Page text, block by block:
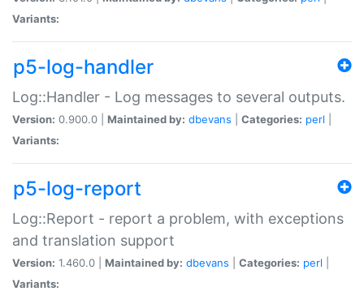
Variants:
p5-log-handler
Log::Handler - Log messages to several outputs.
Version: 0.900.0 | Maintained by: dbevans Categories: perl
Variants:
p5-log-report
Log::Report - report a problem, with exceptions
and translation support
Version: 1.460.0 | Maintained by: dbevans Categories: perl
Variants: